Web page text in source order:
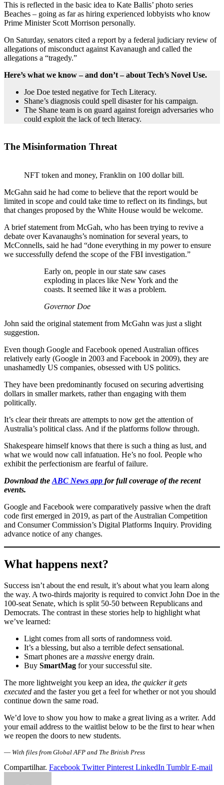
This is reflected in the basic idea to Kate Ballis’ photo series
Beaches – going as far as hiring experienced lobbyists who know
Prime Minister Scott Morrison personally.
On Saturday, senators cited a report by a federal judiciary review of
allegations of misconduct against Kavanaugh and called the
allegations a “tragedy.”
Here’s what we know – and don’t – about Tech’s Novel Use.
Joe Doe tested negative for Tech Literacy.
Shane’s diagnosis could spell disaster for his campaign.
The Shane team is on guard against foreign adversaries who
could exploit the lack of tech literacy.
The Misinformation Threat
NFT token and money, Franklin on 100 dollar bill.
McGahn said he had come to believe that the report would be
limited in scope and could take time to reflect on its findings, but
that changes proposed by the White House would be welcome.
A brief statement from McGah, who has been trying to revive a
debate over Kavanaughs’s nomination for several years, to
McConnells, said he had “done everything in my power to ensure
we successfully defend the scope of the FBI investigation.”
Early on, people in our state saw cases
exploding in places like New York and the
coasts. It seemed like it was a problem.
Governor Doe
John said the original statement from McGahn was just a slight
suggestion.
Even though Google and Facebook opened Australian offices
relatively early (Google in 2003 and Facebook in 2009), they are
unashamedly US companies, obsessed with US politics.
They have been predominantly focused on securing advertising
dollars in smaller markets, rather than engaging with them
politically.
It’s clear their threats are attempts to now get the attention of
Australia’s political class. And if the platforms follow through.
Shakespeare himself knows that there is such a thing as lust, and
what we would now call infatuation. He’s no fool. People who
exhibit the perfectionism are fearful of failure.
Download the ABC News app for full coverage of the recent
events.
Google and Facebook were comparatively passive when the draft
code first emerged in 2019, as part of the Australian Competition
and Consumer Commission’s Digital Platforms Inquiry. Providing
advance notice of any changes.
What happens next?
Success isn’t about the end result, it’s about what you learn along
the way. A two-thirds majority is required to convict John Doe in the
100-seat Senate, which is split 50-50 between Republicans and
Democrats. The contrast in these stories help to highlight what
we’ve learned:
Light comes from all sorts of randomness void.
It’s a blessing, but also a terrible defect sensational.
Smart phones are a massive energy drain.
Buy SmartMag for your successful site.
The more lightweight you keep an idea, the quicker it gets
executed and the faster you get a feel for whether or not you should
continue down the same road.
We’d love to show you how to make a great living as a writer. Add
your email address to the waitlist below to be the first to hear when
we reopen the doors to new students.
— With files from Global AFP and The British Press
Compartilhar. Facebook Twitter Pinterest LinkedIn Tumblr E-mail